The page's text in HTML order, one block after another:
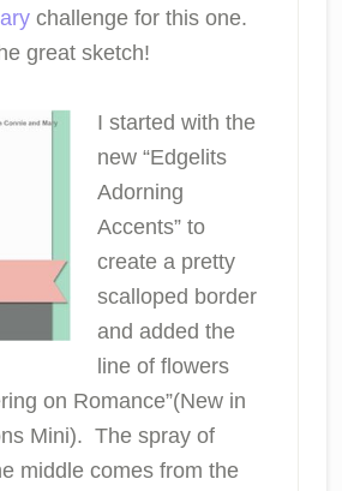
challenge for this one.
great sketch!
I started with the
new “Edgelits
Adorning
Accents” to
create a pretty
scalloped border
and added the
line of flowers
on Romance”(New in
Mini). The spray of
middle comes from the